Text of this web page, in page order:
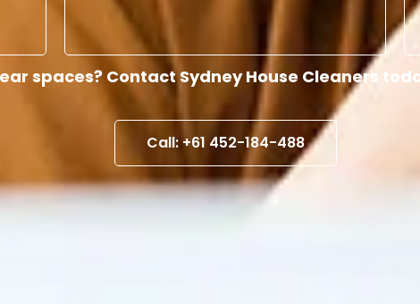
spaces? Contact Sydney House Cleaners
Call: +61 452-184-488